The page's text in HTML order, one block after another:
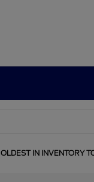
OLDEST IN INVENTORY